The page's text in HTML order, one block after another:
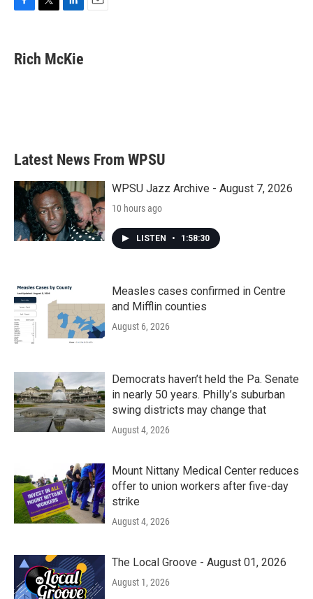
e
b
t
t
k
e
Rich McKie
Latest News From WPSU
WPSU Jazz Archive - August 7, 2026
10 hours ago
LISTEN • 1:58:30
Measles cases confirmed in Centre
and Mifflin counties
August 6, 2026
Democrats haven’t held the Pa. Senate
in nearly 50 years. Philly’s suburban
swing districts may change that
August 4, 2026
Mount Nittany Medical Center reduces
offer to union workers after five-day
strike
August 4, 2026
The Local Groove - August 01, 2026
August 1, 2026